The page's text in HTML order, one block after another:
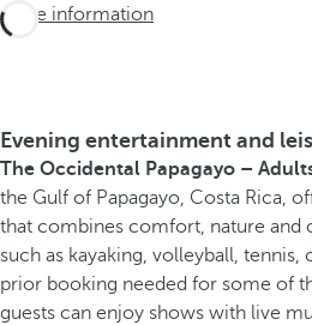
More information
Evening entertainment and
The Occidental Papagayo –
the Gulf of Papagayo, Costa Rica,
that combines comfort, nature and
such as kayaking, volleyball, tennis,
prior booking needed for some of
guests can enjoy shows with live